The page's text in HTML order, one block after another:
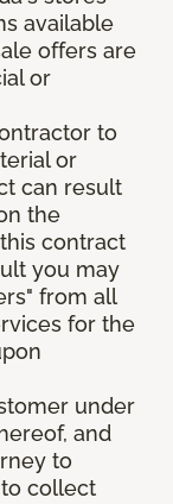
available
offers are
or
to
or
can result
the
contract
you may
from all
for the
under
and
to
collect